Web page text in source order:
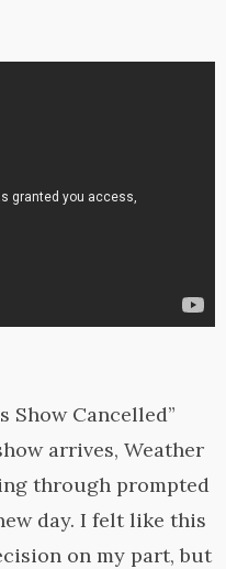
Show Cancelled”
arrives, Weather
through prompted
day. I felt like this
on my part, but